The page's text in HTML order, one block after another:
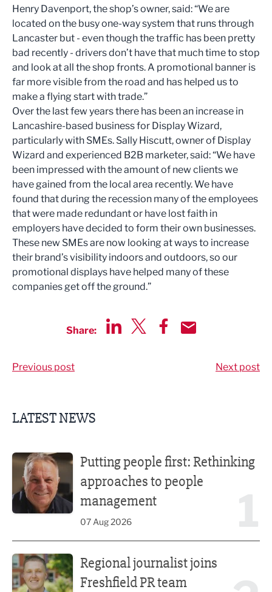
Henry Davenport, the shop’s owner, said: “We are
located on the busy one-way system that runs through
Lancaster but - even though the traffic has been pretty
bad recently - drivers don’t have that much time to stop
and look at all the shop fronts. A promotional banner is
far more visible from the road and has helped us to
make a flying start with trade.”
Over the last few years there has been an increase in
Lancashire-based business for Display Wizard,
particularly with SMEs. Sally Hiscutt, owner of Display
Wizard and experienced B2B marketer, said: “We have
been impressed with the amount of new clients we
have gained from the local area recently. We have
found that during the recession many of the employees
that were made redundant or have lost faith in
employers have decided to form their own businesses.
These new SMEs are now looking at ways to increase
their brand’s visibility indoors and outdoors, so our
promotional displays have helped many of these
companies get off the ground.”
Share:
Previous post Next post
LATEST NEWS
Putting people first: Rethinking
approaches to people
management
07 Aug 2026
Regional journalist joins
Freshfield PR team